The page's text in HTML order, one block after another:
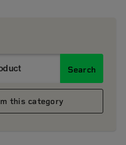
Search
this category